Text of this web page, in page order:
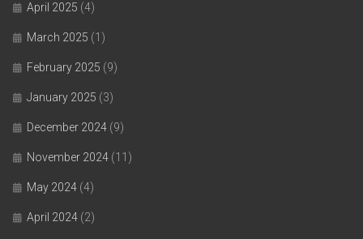
April 2025 (4)
March 2025 (1)
February 2025 (9)
January 2025 (3)
December 2024 (9)
November 2024 (11)
May 2024 (4)
April 2024 (2)